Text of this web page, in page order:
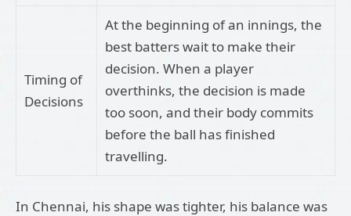
Timing of
Decisions
At the beginning of an innings, the
best batters wait to make their
decision. When a player
overthinks, the decision is made
too soon, and their body commits
before the ball has finished
travelling.
In Chennai, his shape was tighter, his balance was